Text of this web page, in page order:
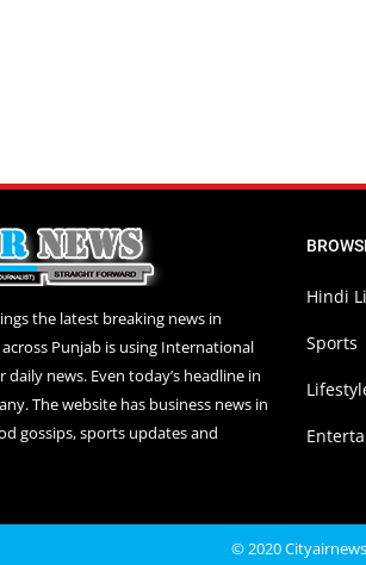
the latest breaking news in
Punjab is using International
daily news. Even today’s headline in
The website has business news in
gossips, sports updates and
Hindi
Sports
© 2020